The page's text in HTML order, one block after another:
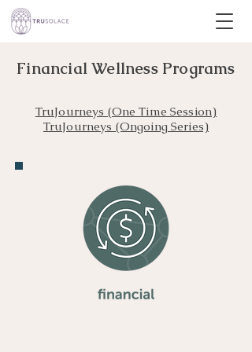
Financial Wellness Programs
TruJourneys (One Time Session)
TruJourneys (Ongoing Series)